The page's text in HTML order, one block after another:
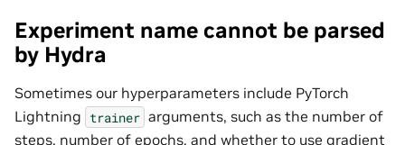
Experiment name cannot be parsed
by Hydra
Sometimes our hyperparameters include PyTorch
Lightning trainer arguments, such as the number of
steps, number of epochs, and whether to use gradient